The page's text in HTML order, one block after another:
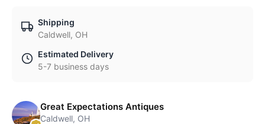
Shipping
Caldwell, OH
Estimated Delivery
5-7 business days
Great Expectations Antiques
Caldwell, OH